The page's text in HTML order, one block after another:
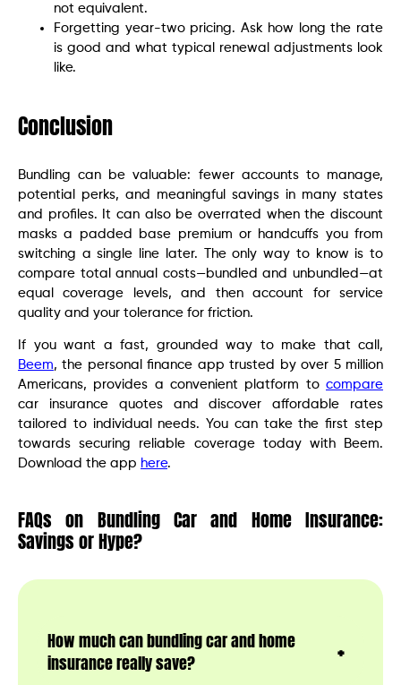
not equivalent.
Forgetting year-two pricing. Ask how long the rate
is good and what typical renewal adjustments look
like.
Conclusion
Bundling can be valuable: fewer accounts to manage,
potential perks, and meaningful savings in many states
and profiles. It can also be overrated when the discount
masks a padded base premium or handcuffs you from
switching a single line later. The only way to know is to
compare total annual costs—bundled and unbundled—at
equal coverage levels, and then account for service
quality and your tolerance for friction.
If you want a fast, grounded way to make that call,
Beem, the personal finance app trusted by over 5 million
Americans, provides a convenient platform to compare
car insurance quotes and discover affordable rates
tailored to individual needs. You can take the first step
towards securing reliable coverage today with Beem.
Download the app here.
FAQs on Bundling Car and Home Insurance:
Savings or Hype?
How much can bundling car and home
insurance really save?